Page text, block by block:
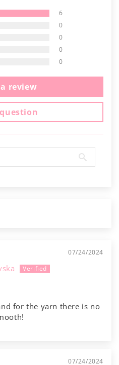
6
0
0
0
0
review
07/24/2024
for the yarn there is no
07/24/2024